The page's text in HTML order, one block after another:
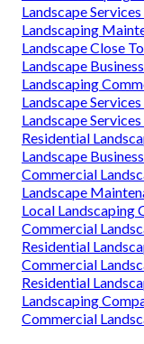
Landscape
Landscaping
Landscape Close
Landscape
Landscaping
Landscape
Landscape
Residential
Landscape
Commercial
Landscape
Local Landscaping
Commercial
Residential
Commercial
Residential
Landscaping
Commercial